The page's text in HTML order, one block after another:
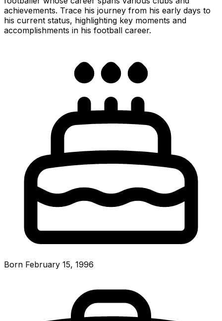
achievements. Trace his journey from his early days to
his current status, highlighting key moments and
accomplishments in his football career.
Born February 15, 1996